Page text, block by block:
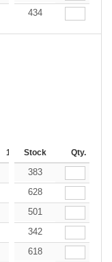
8.96434
144-287 288 + More
Stock Qty.
4.75383
4.75628
4.75501
4.75342
7.35618